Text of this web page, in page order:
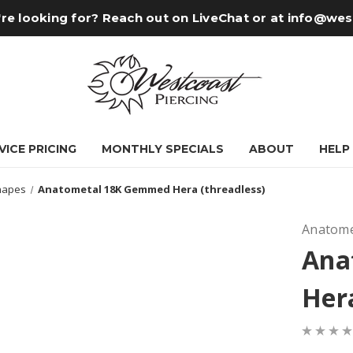
looking for? Reach out on LiveChat or at
PRICING MONTHLY SPECIALS ABOUT
Anatometal 18K Gemmed Hera (threadless)